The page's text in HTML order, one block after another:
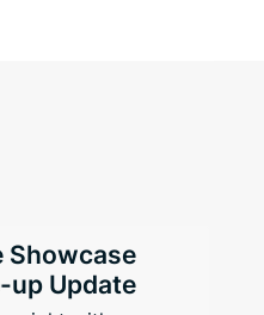
Showcase
up Update